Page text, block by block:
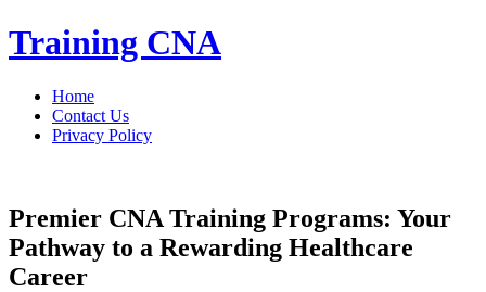
Skip
to
Training CNA
Home
Contact Us
Privacy Policy
Premier CNA Training Programs: Your
Pathway to a Rewarding Healthcare
Career